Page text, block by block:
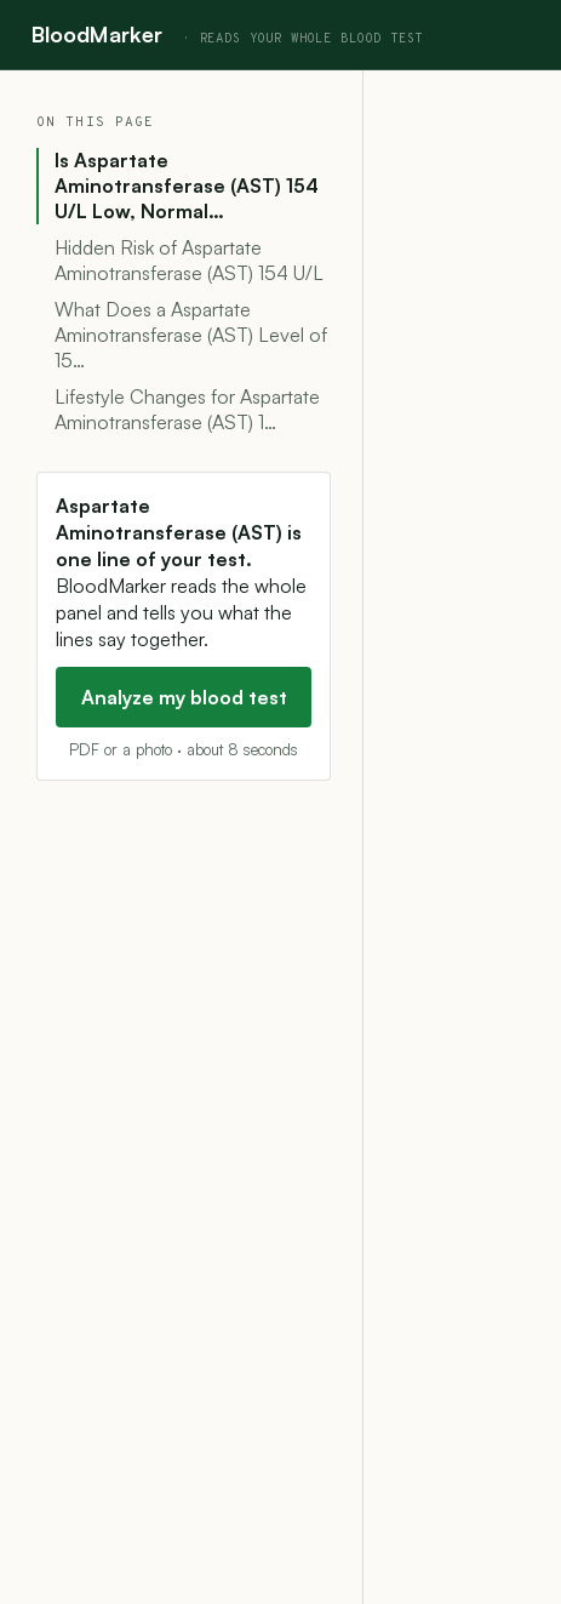
BloodMarker
ON THIS PAGE
Is Aspartate
Aminotransferase (AST) 154
U/L Low, Normal…
Hidden Risk of Aspartate
Aminotransferase (AST) 154 U/L
What Does a Aspartate
Aminotransferase (AST) Level of
15…
Lifestyle Changes for Aspartate
Aminotransferase (AST) 1…
Aspartate
Aminotransferase (AST) is
one line of your test.
BloodMarker reads the whole
panel and tells you what the
lines say together.
Analyze my blood test
PDF or a photo · about 8 seconds